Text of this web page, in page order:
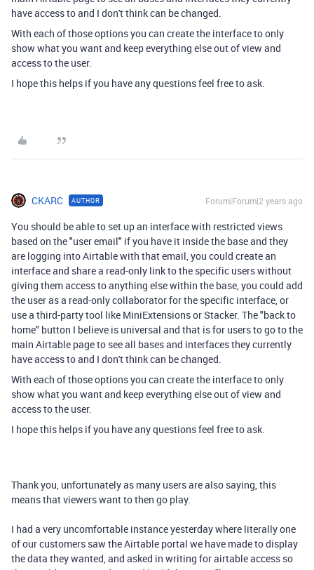
have access to and I don't think can be changed.
With each of those options you can create the interface to only
show what you want and keep everything else out of view and
access to the user.
I hope this helps if you have any questions feel free to ask.
CKARC AUTHOR Forum|Forum|2 years ago
You should be able to set up an interface with restricted views
based on the "user email" if you have it inside the base and they
are logging into Airtable with that email, you could create an
interface and share a read-only link to the specific users without
giving them access to anything else within the base, you could add
the user as a read-only collaborator for the specific interface, or
use a third-party tool like MiniExtensions or Stacker. The "back to
home" button I believe is universal and that is for users to go to the
main Airtable page to see all bases and interfaces they currently
have access to and I don't think can be changed.
With each of those options you can create the interface to only
show what you want and keep everything else out of view and
access to the user.
I hope this helps if you have any questions feel free to ask.
Thank you, unfortunately as many users are also saying, this
means that viewers want to then go play.
I had a very uncomfortable instance yesterday where literally one
of our customers saw the Airtable portal we have made to display
the data they wanted, and asked in writing for airtable access so